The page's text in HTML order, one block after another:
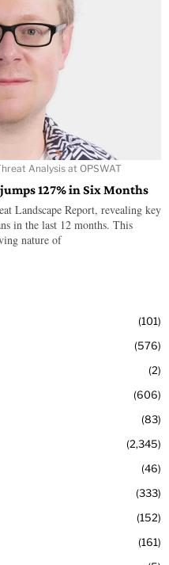
Analysis at OPSWAT
127% in Six Months
Landscape Report, revealing key
in the last 12 months. This
nature of
101
576
2
606
83
2,345
46
333
152
161